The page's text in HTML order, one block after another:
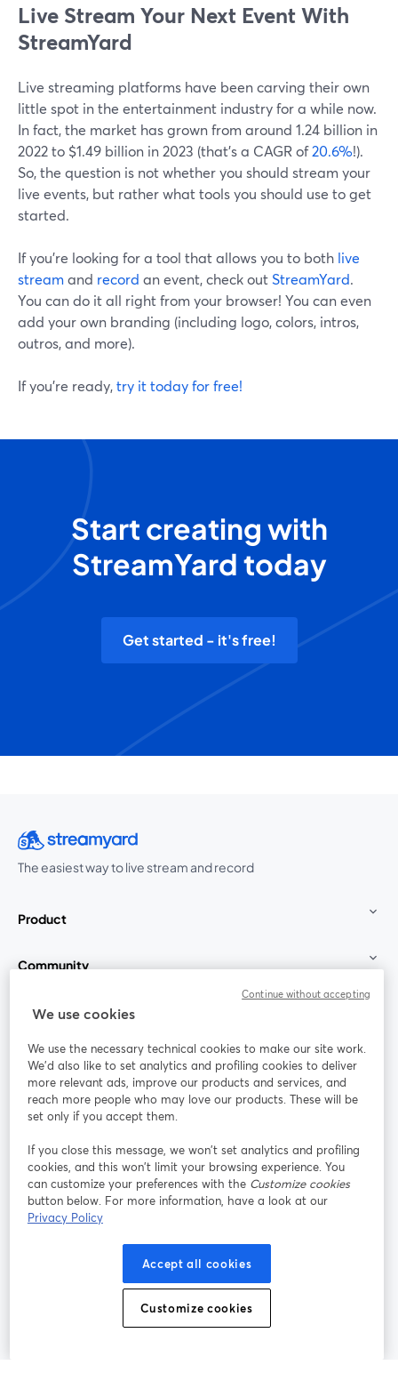
Live Stream Your Next Event With
StreamYard
Live streaming platforms have been carving their own
little spot in the entertainment industry for a while now.
In fact, the market has grown from around 1.24 billion in
2022 to $1.49 billion in 2023 (that’s a CAGR of20.6%!).
So, the question is not whether you should stream your
live events, but rather what tools you should use to get
started.
If you’re looking for a tool that allows you to both live
streamand record an event, check outStreamYard.
You can do it all right from your browser! You can even
add your own branding (including logo, colors, intros,
outros, and more).
If you’re ready,try it today for free!
Start creating with
StreamYard today
Get started - it's free!
The easiest way to live stream and record
Product
Community
StreamYard for
Join us
Webinar Facebook
opens in a new tab
X (Twitter)
Terms of Service
opens in a new tab opens in a new tab
opens in a new tab
Cookie Preferences
English
We use cookies
We use the necessary technical cookies to make our site work.
We'd also like to set analytics and profiling cookies to deliver
more relevant ads, improve our products and services, and
reach more people who may love our products. These will be
set only if you accept them.
If you close this message, we won’t set analytics and profiling
cookies, and this won’t limit your browsing experience. You
can customize your preferences with the Customize cookies
button below. For more information, have a look at our
Privacy Policy
Accept all cookies
Customize cookies
Continue without accepting